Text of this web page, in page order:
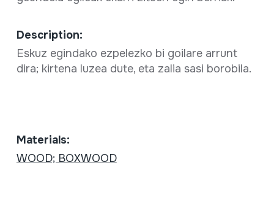
Description:
Eskuz egindako ezpelezko bi goilare arrunt
dira; kirtena luzea dute, eta zalia sasi borobila.
Materials:
WOOD; BOXWOOD